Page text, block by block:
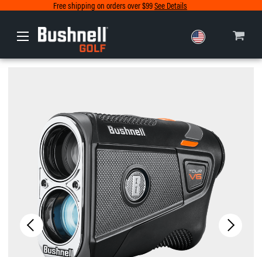
Free shipping on orders over $99See Details
Europe